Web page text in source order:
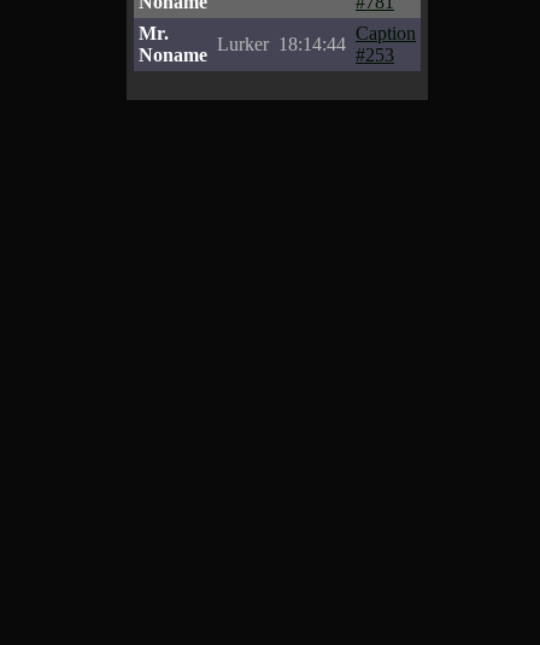
Mr.
Noname
Lurker 18:14:44
Caption
#253